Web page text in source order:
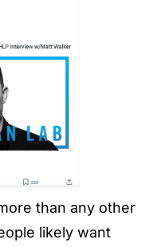
than any other
likely want